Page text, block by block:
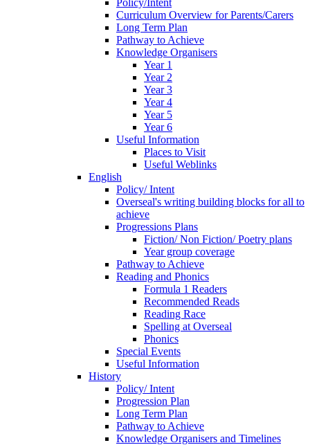
Policy/Intent
Curriculum Overview for Parents/Carers
Long Term Plan
Pathway to Achieve
Knowledge Organisers
Year 1
Year 2
Year 3
Year 4
Year 5
Year 6
Useful Information
Places to Visit
Useful Weblinks
English
Policy/ Intent
Overseal's writing building blocks for all to
achieve
Progressions Plans
Fiction/ Non Fiction/ Poetry plans
Year group coverage
Pathway to Achieve
Reading and Phonics
Formula 1 Readers
Recommended Reads
Reading Race
Spelling at Overseal
Phonics
Special Events
Useful Information
History
Policy/ Intent
Progression Plan
Long Term Plan
Pathway to Achieve
Knowledge Organisers and Timelines